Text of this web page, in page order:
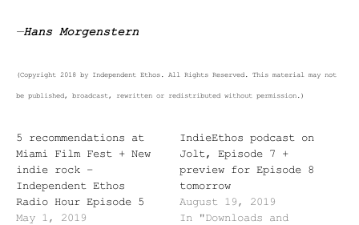
—Hans Morgenstern
(Copyright 2018 by Independent Ethos. All Rights Reserved. This material may not
be published, broadcast, rewritten or redistributed without permission.)
5 recommendations at
Miami Film Fest + New
indie rock –
Independent Ethos
Radio Hour Episode 5
May 1, 2019
IndieEthos podcast on
Jolt, Episode 7 +
preview for Episode 8
tomorrow
August 19, 2019
In "Downloads and